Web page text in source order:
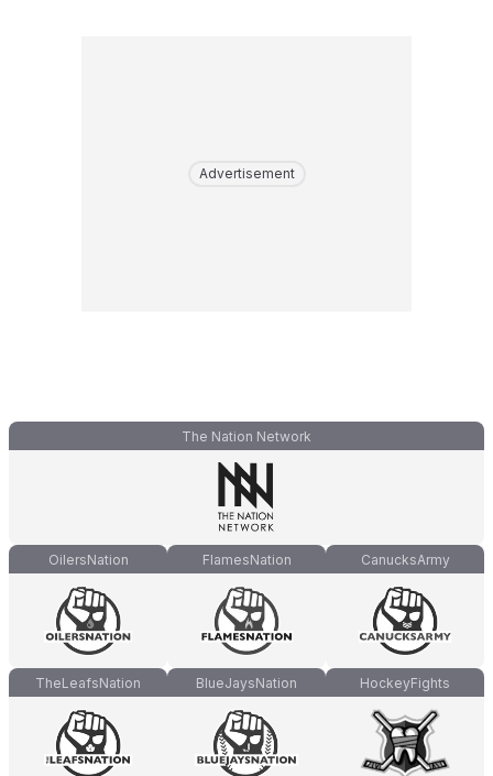
Advertisement
The Nation Network
OilersNation FlamesNation CanucksArmy
TheLeafsNation BlueJaysNation HockeyFights